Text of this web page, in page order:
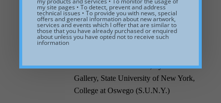
Curator’s Choice Exhibit, Mast Cove
Gallery, Kennebunkport, ME.
Solo Exhibit, Cove Gallery, Wellfleet,
Selected Alumni Exhibit, Tyler Art
Gallery, State University of New York,
College at Oswego (S.U.N.Y.)
my site pages • To detect, prevent and address
technical issues • To provide you with news, special
offers and general information about new artwork,
services and events which I offer that are similar to
those that you have already purchased or enquired
about unless you have opted not to receive such
information